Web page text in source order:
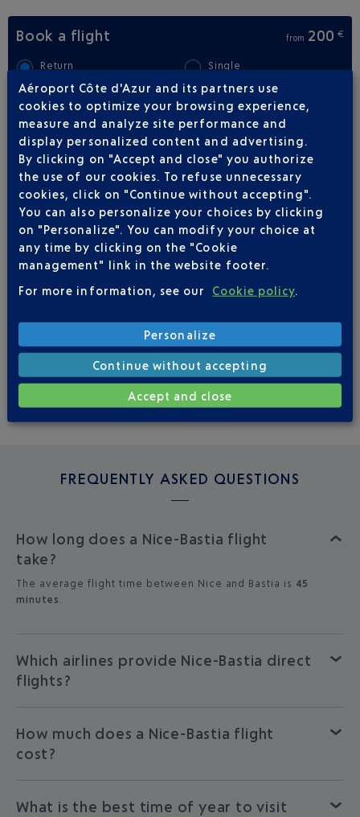
Book a flight from 200€
Return Single
Outward Return
Adult(s) Child(ren) Infant(s)
FLIGHTS
AIR CORSICA FROM NICE TO
23
Flights per week,
ALL YEAR
TUE WED
3
THU
3
FRI
4
SAT
FREQUENTLY ASKED QUESTIONS
How long does a Nice-Bastia flight
take?
The average flight time between Nice and Bastia is 45
minutes .
Which airlines provide Nice-Bastia direct
flights?
How much does a Nice-Bastia flight
cost?
What is the best time of year to visit
Aéroport Côte d'Azur and its partners use
cookies to optimize your browsing experience,
measure and analyze site performance and
display personalized content and advertising.
By clicking on "Accept and close" you authorize
the use of our cookies. To refuse unnecessary
cookies, click on "Continue without accepting".
You can also personalize your choices by clicking
on "Personalize". You can modify your choice at
any time by clicking on the "Cookie
management" link in the website footer.
For more information, see our
Cookie policy.
Personalize
Continue without accepting
Accept and close